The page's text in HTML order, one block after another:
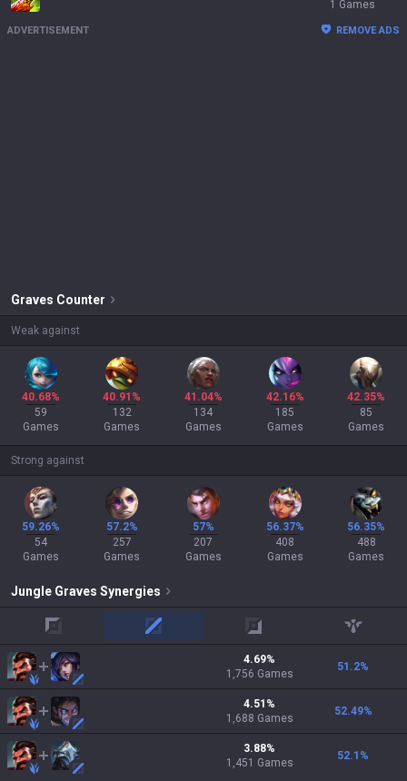
1 Games
ADVERTISEMENT REMOVE ADS
Graves Counter
Weak against
40.68%
59
Games
40.91%
132
Games
41.04%
134
Games
42.16%
185
Games
42.35%
85
Games
Strong against
59.26%
54
Games
57.2%
257
Games
57%
207
Games
56.37%
408
Games
56.35%
488
Games
Jungle Graves Synergies
mid adc support
4.69%
1,756 Games
51.2%
4.51 %
1,688 Games
52.49%
3.88%
1,451 Games
52.1 %